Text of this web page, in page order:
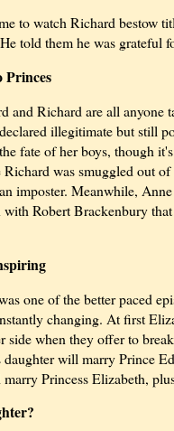
to watch Richard bestow
told them he was grateful
Princes
and Richard are all anyone
illegitimate but still
fate of her boys, though
Richard was smuggled out
imposter. Meanwhile,
with Robert Brackenbury
one of the better paced
changing. At first
side when they offer to
will marry Prince
Princess Elizabeth,